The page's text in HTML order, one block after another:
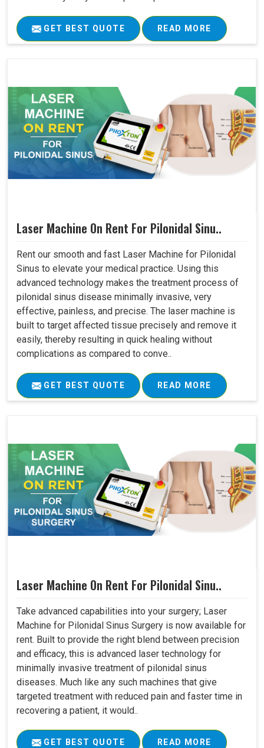
GET BEST QUOTE READ MORE
Laser Machine On Rent For Pilonidal Sinu..
Rent our smooth and fast Laser Machine for Pilonidal
Sinus to elevate your medical practice. Using this
advanced technology makes the treatment process of
pilonidal sinus disease minimally invasive, very
effective, painless, and precise. The laser machine is
built to target affected tissue precisely and remove it
easily, thereby resulting in quick healing without
complications as compared to conve..
GET BEST QUOTE READ MORE
Laser Machine On Rent For Pilonidal Sinu..
Take advanced capabilities into your surgery; Laser
Machine for Pilonidal Sinus Surgery is now available for
rent. Built to provide the right blend between precision
and efficacy, this is advanced laser technology for
minimally invasive treatment of pilonidal sinus
diseases. Much like any such machines that give
targeted treatment with reduced pain and faster time in
recovering a patient, it would..
GET BEST QUOTE READ MORE